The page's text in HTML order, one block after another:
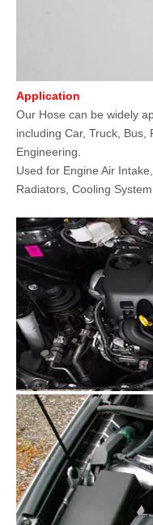
Application
Our Hose can be widely
including Car, Truck, Bus,
Engineering.
Used for Engine Air
Radiators, Cooling